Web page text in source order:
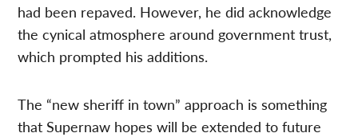
had been repaved. However, he did acknowledge
the cynical atmosphere around government trust,
which prompted his additions.
The “new sheriff in town” approach is something
that Supernaw hopes will be extended to future